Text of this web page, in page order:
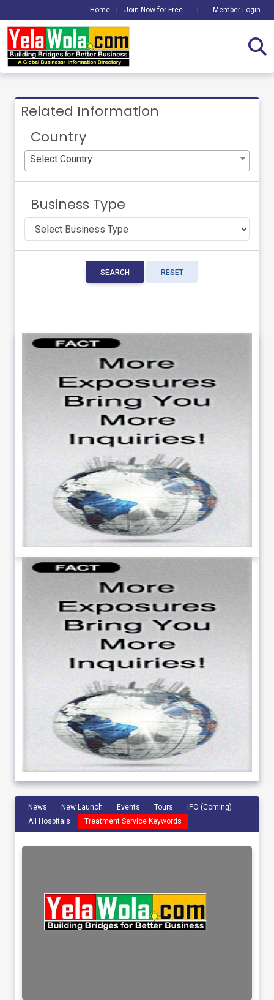
Home Join Now for Free Member Login
Related Information
Country
Select Country
Business Type
SEARCH RESET
News New Launch Events Tours
IPO (Coming)
All Hospitals
Treatment Service Keywords